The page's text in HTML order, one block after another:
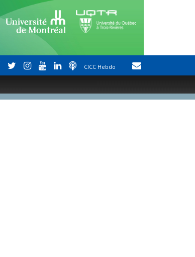
CICC Hebdo